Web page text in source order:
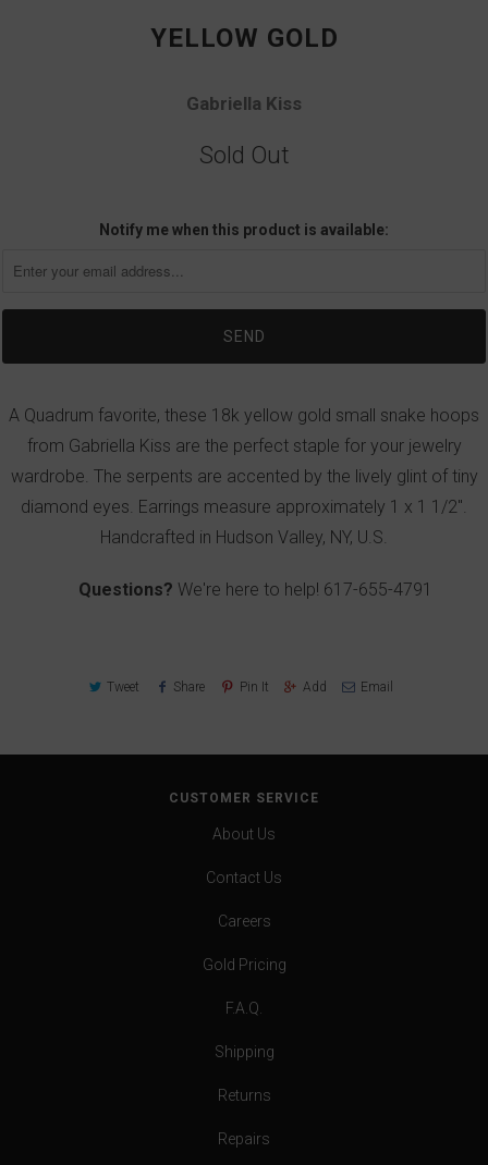
YELLOW GOLD
Gabriella Kiss
Sold Out
Notify me when this product is available:
A Quadrum favorite, these 18k yellow gold small snake hoops
from Gabriella Kiss are the perfect staple for your jewelry
wardrobe. The serpents are accented by the lively glint of tiny
diamond eyes. Earrings measure approximately 1 x 1 1/2".
Handcrafted in Hudson Valley, NY, U.S.
Questions? We're here to help! 617-655-4791
Tweet Share Pin It Add Email
CUSTOMER SERVICE
About Us
Contact Us
Careers
Gold Pricing
F.A.Q.
Shipping
Returns
Repairs